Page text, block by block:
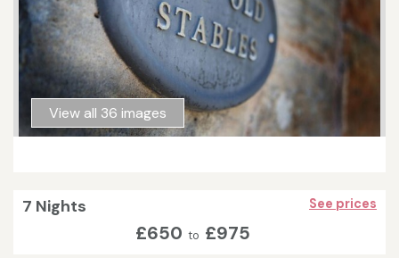
View all 36 images
7 Nights See prices
£650 to £975